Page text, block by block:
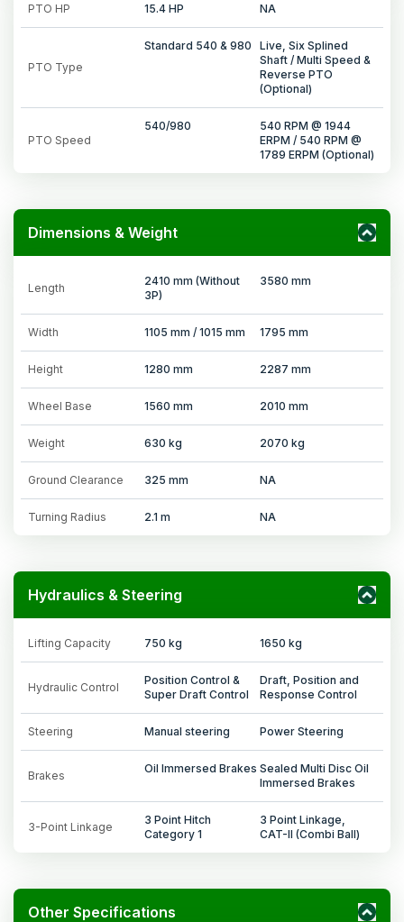
PTO HP 15.4 HP NA
PTO Type
Standard 540 & 980
Live, Six Splined
Shaft / Multi Speed &
Reverse PTO
(Optional)
PTO Speed
540/980
540 RPM @ 1944
ERPM / 540 RPM @
1789 ERPM (Optional)
Dimensions & Weight
Length
2410 mm (Without
3P)
3580 mm
Width 1105 mm / 1015 mm 1795 mm
Height 1280 mm 2287 mm
Wheel Base 1560 mm 2010 mm
Weight 630 kg 2070 kg
Ground Clearance 325 mm NA
Turning Radius 2.1 m NA
Hydraulics & Steering
Lifting Capacity 750 kg 1650 kg
Hydraulic Control
Position Control &
Super Draft Control
Draft, Position and
Response Control
Steering Manual steering Power Steering
Brakes
Oil Immersed Brakes Sealed Multi Disc Oil
Immersed Brakes
3-Point Linkage
3 Point Hitch
Category 1
3 Point Linkage,
CAT-II (Combi Ball)
Other Specifications